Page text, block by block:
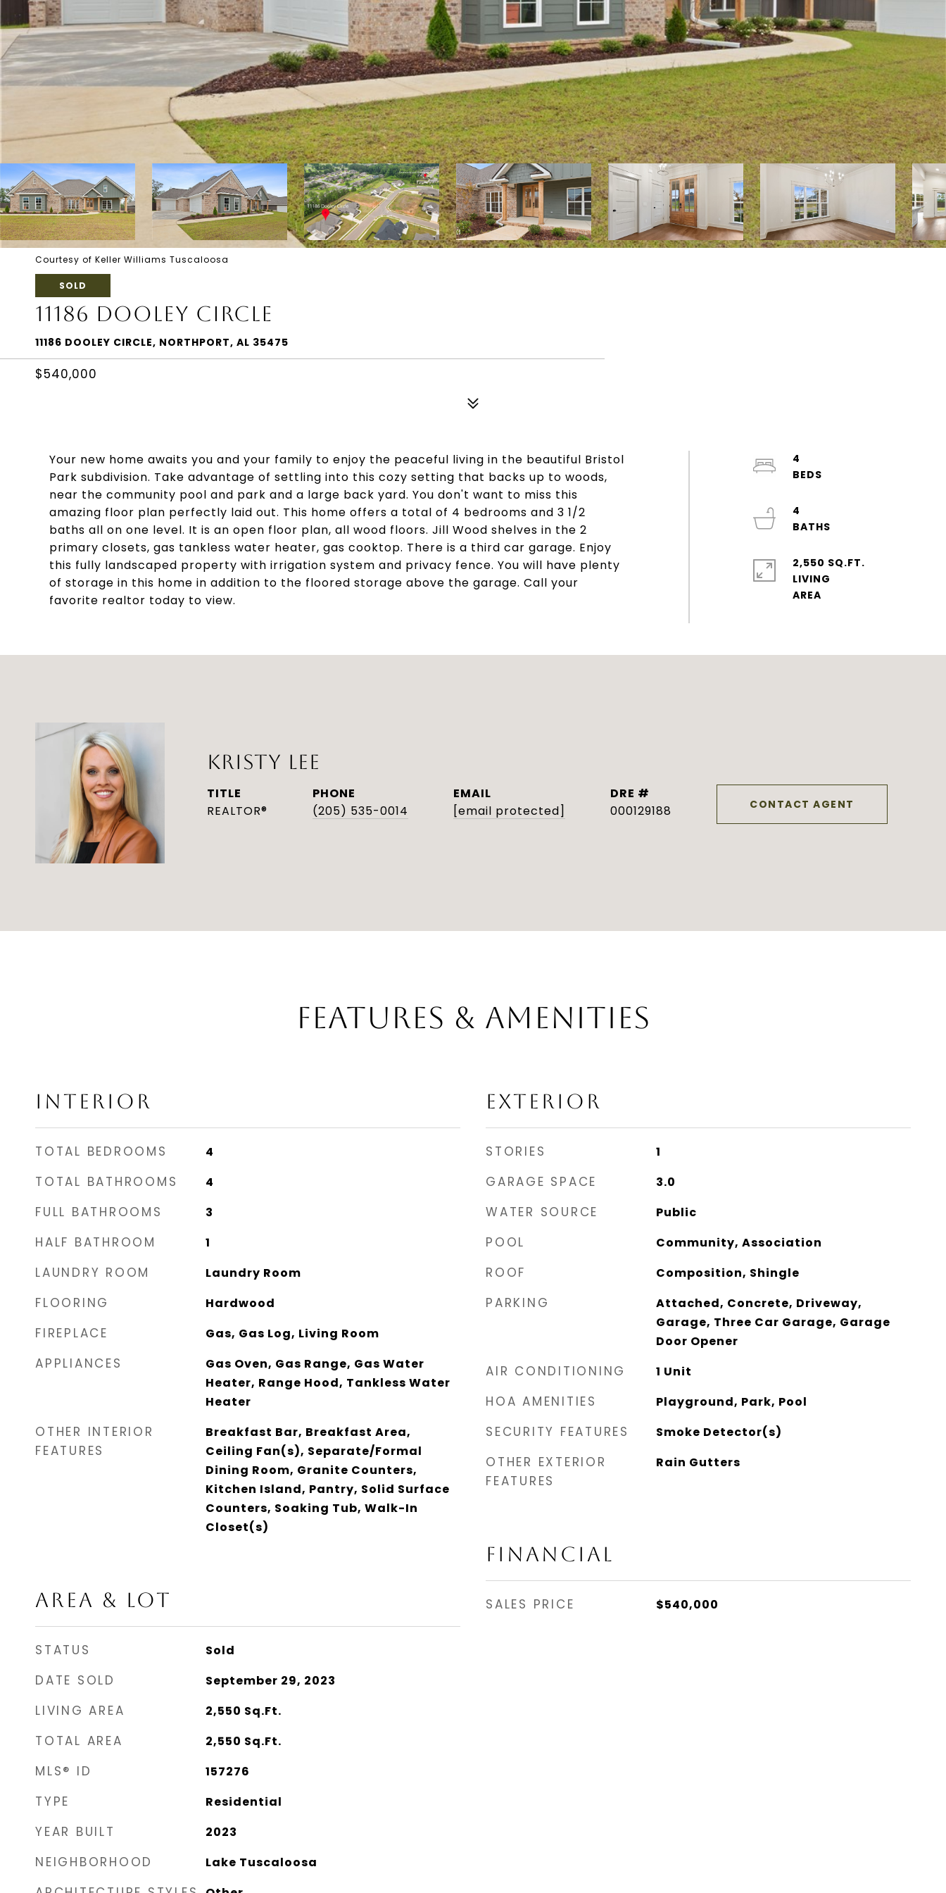
Courtesy of Keller Williams Tuscaloosa
SOLD
11186 DOOLEY CIRCLE
11186 DOOLEY CIRCLE, NORTHPORT, AL 35475
$540,000
Your new home awaits you and your family to enjoy the peaceful living in the beautiful Bristol
Park subdivision. Take advantage of settling into this cozy setting that backs up to woods,
near the community pool and park and a large back yard. You don't want to miss this
amazing floor plan perfectly laid out. This home offers a total of 4 bedrooms and 3 1/2
baths all on one level. It is an open floor plan, all wood floors. Jill Wood shelves in the 2
primary closets, gas tankless water heater, gas cooktop. There is a third car garage. Enjoy
this fully landscaped property with irrigation system and privacy fence. You will have plenty
of storage in this home in addition to the floored storage above the garage. Call your
favorite realtor today to view.
4
4
2,550 SQ.FT.
LIVING
KRISTY LEE
TITLE
REALTOR®
PHONE
(205) 535-0014
EMAIL
[email protected]
DRE #
000129188
CONTACT AGENT
FEATURES & AMENITIES
INTERIOR
TOTAL BEDROOMS 4
TOTAL BATHROOMS 4
FULL BATHROOMS 3
HALF BATHROOM 1
LAUNDRY ROOM Laundry Room
FLOORING Hardwood
FIREPLACE Gas, Gas Log, Living Room
APPLIANCES
Gas Oven, Gas Range, Gas Water
Heater, Range Hood, Tankless Water
Heater
OTHER INTERIOR
FEATURES
Breakfast Bar, Breakfast Area,
Ceiling Fan(s), Separate/Formal
Dining Room, Granite Counters,
Kitchen Island, Pantry, Solid Surface
Counters, Soaking Tub, Walk-In
Closet(s)
AREA & LOT
STATUS Sold
DATE SOLD September 29, 2023
LIVING AREA 2,550 Sq.Ft.
TOTAL AREA 2,550 Sq.Ft.
MLS® ID 157276
TYPE Residential
YEAR BUILT 2023
NEIGHBORHOOD Lake Tuscaloosa
EXTERIOR
STORIES 1
GARAGE SPACE 3.0
WATER SOURCE Public
POOL Community, Association
ROOF Composition, Shingle
PARKING
Attached, Concrete, Driveway,
Garage, Three Car Garage, Garage
Door Opener
AIR CONDITIONING 1 Unit
HOA AMENITIES Playground, Park, Pool
SECURITY FEATURES Smoke Detector(s)
OTHER EXTERIOR
FEATURES
Rain Gutters
FINANCIAL
SALES PRICE $540,000